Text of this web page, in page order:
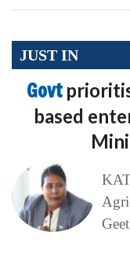
JUST IN
Govt
based